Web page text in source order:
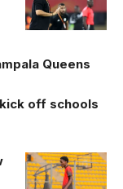
Queens
off schools